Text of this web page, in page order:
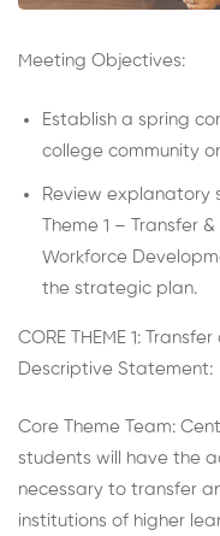
Meeting Objectives:
Establish a spring
college community
Review explanatory
Theme 1 – Transfer
Workforce
the strategic plan.
CORE THEME 1:
Descriptive Statement:
Core Theme Team:
students will have the
necessary to transfer
institutions of higher